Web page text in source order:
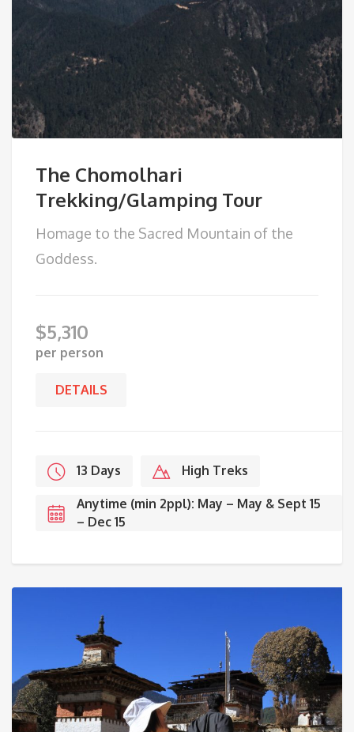
The Chomolhari
Trekking/Glamping Tour
Homage to the Sacred Mountain of the
Goddess.
$5,310
per person
DETAILS
13 Days High Treks
Anytime (min 2ppl): May – May & Sept 15
– Dec 15